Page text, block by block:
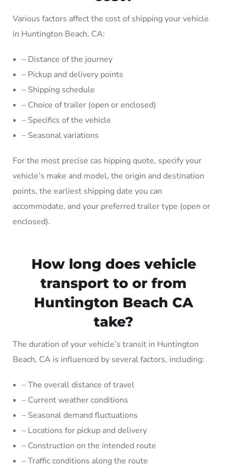
Various factors affect the cost of shipping your vehicle
in Huntington Beach, CA:
– Distance of the journey
– Pickup and delivery points
– Shipping schedule
– Choice of trailer (open or enclosed)
– Specifics of the vehicle
– Seasonal variations
For the most precise cas hipping quote, specify your
vehicle’s make and model, the origin and destination
points, the earliest shipping date you can
accommodate, and your preferred trailer type (open or
enclosed).
How long does vehicle
transport to or from
Huntington Beach CA
take?
The duration of your vehicle’s transit in Huntington
Beach, CA is influenced by several factors, including:
– The overall distance of travel
– Current weather conditions
– Seasonal demand fluctuations
– Locations for pickup and delivery
– Construction on the intended route
– Traffic conditions along the route